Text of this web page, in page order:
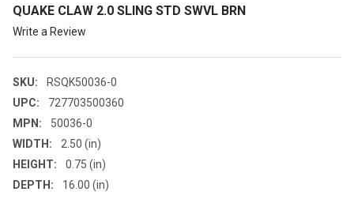
QUAKE CLAW 2.0 SLING STD SWVL BRN
Write a Review
SKU:
RSQK50036-0
UPC:
727703500360
MPN:
50036-0
WIDTH:
2.50 (in)
HEIGHT:
0.75 (in)
DEPTH:
16.00 (in)